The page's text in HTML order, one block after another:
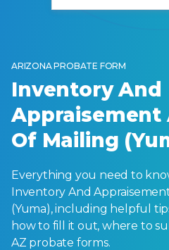
ARIZONA PROBATE FORM
Inventory And
Appraisement
Of Mailing
Everything you need to
Inventory And
(Yuma), including helpful
how to fill it out, where to
AZ probate forms.